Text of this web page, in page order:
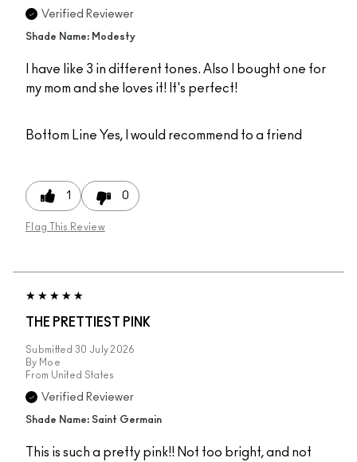
Verified Reviewer
Shade Name: Modesty
I have like 3 in different tones. Also I bought one for
my mom and she loves it! It's perfect!
Bottom Line Yes, I would recommend to a friend
1 0
Flag This Review
THE PRETTIEST PINK
Submitted 30 July 2026
By Moe
From United States
Verified Reviewer
Shade Name: Saint Germain
This is such a pretty pink!! Not too bright, and not